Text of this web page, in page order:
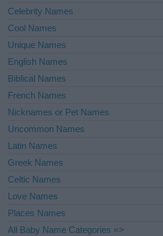
Celebrity Names
Cool Names
Unique Names
English Names
Biblical Names
French Names
Nicknames or Pet Names
Uncommon Names
Latin Names
Greek Names
Celtic Names
Love Names
Places Names
All Baby Name Categories =>